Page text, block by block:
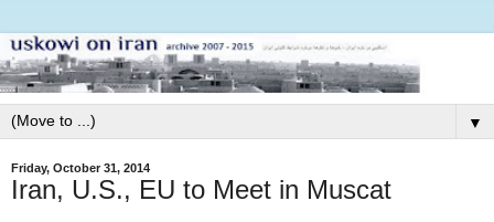
▼
Friday, October 31, 2014
Iran, U.S., EU to Meet in Muscat